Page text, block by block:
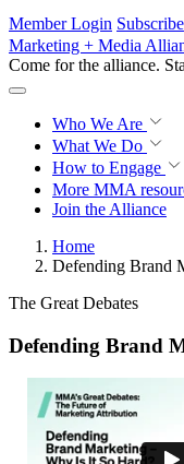
Skip to main content
Member Login Subscribe
Marketing + Media
Come for the alliance.
Who We Are
What We Do
How to Engage
More MMA
Join the Alliance
Home
Defending Brand
The Great Debates
Defending Brand